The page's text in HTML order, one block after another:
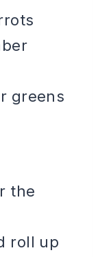
greens
the
roll up